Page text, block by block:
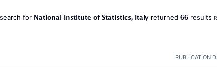
for National Institute of Statistics, Italyreturned 66results
PUBLICATION